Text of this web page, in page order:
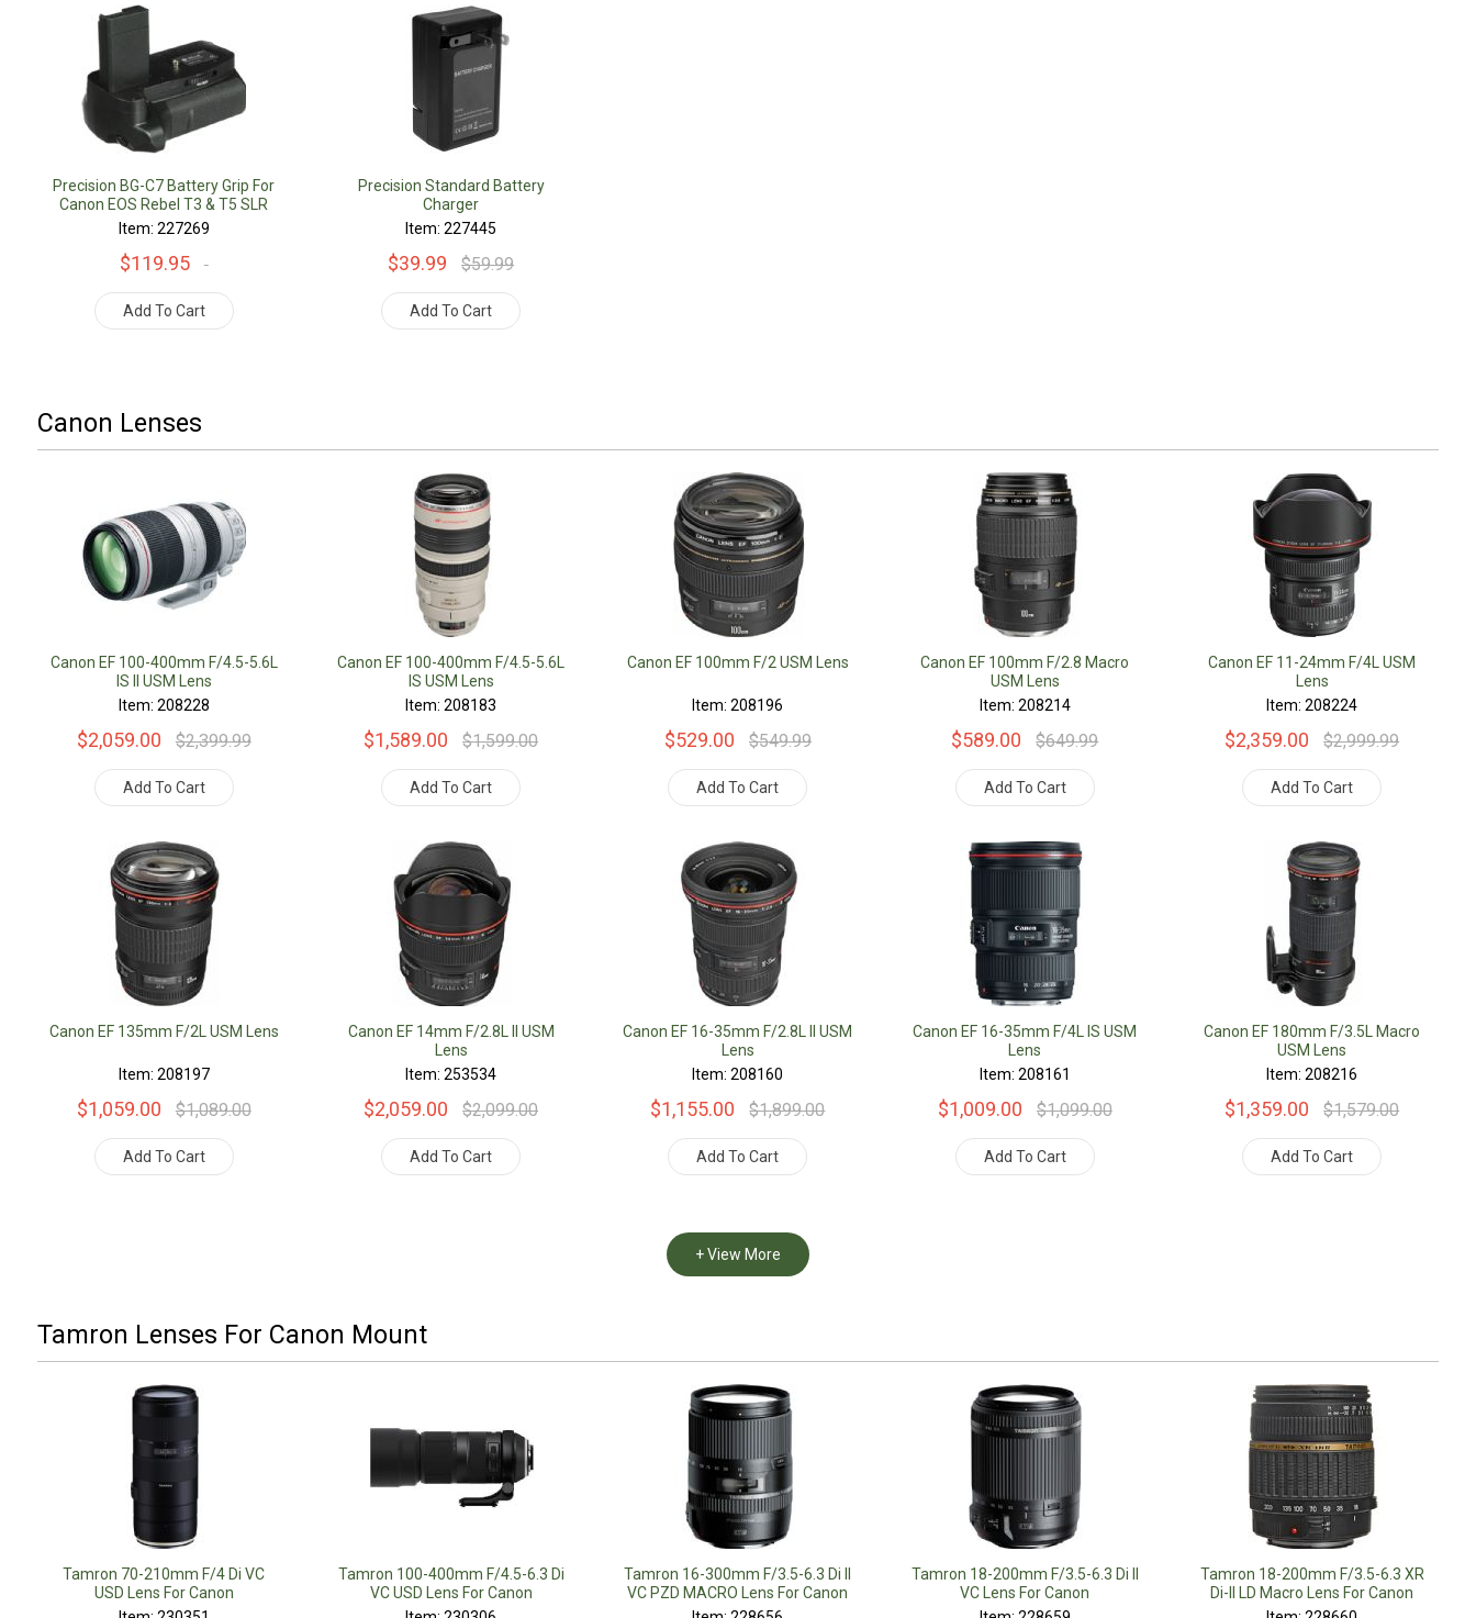
Precision BG-C7 Battery Grip For
Canon EOS Rebel T3 & T5 SLR
Cameras
Item: 227269
$119.95
Add To Cart
Precision Standard Battery
Charger
Item: 227445
$39.99 $59.99
Add To Cart
Canon Lenses
Canon EF 100-400mm F/4.5-5.6L
IS II USM Lens
Item: 208228
$2,059.00 $2,399.99
Add To Cart
Canon EF 100-400mm F/4.5-5.6L
IS USM Lens
Item: 208183
$1,589.00 $1,599.00
Add To Cart
Canon EF 100mm F/2 USM Lens
Item: 208196
$529.00 $549.99
Add To Cart
Canon EF 100mm F/2.8 Macro
USM Lens
Item: 208214
$589.00 $649.99
Add To Cart
Canon EF 11-24mm F/4L USM
Lens
Item: 208224
$2,359.00 $2,999.99
Add To Cart
Canon EF 135mm F/2L USM Lens
Item: 208197
$1,059.00 $1,089.00
Add To Cart
Canon EF 14mm F/2.8L II USM
Lens
Item: 253534
$2,059.00 $2,099.00
Add To Cart
Canon EF 16-35mm F/2.8L II USM
Lens
Item: 208160
$1,155.00 $1,899.00
Add To Cart
Canon EF 16-35mm F/4L IS USM
Lens
Item: 208161
$1,009.00 $1,099.00
Add To Cart
Canon EF 180mm F/3.5L Macro
USM Lens
Item: 208216
$1,359.00 $1,579.00
Add To Cart
+ View More
Tamron Lenses For Canon Mount
Tamron 70-210mm F/4 Di VC
USD Lens For Canon
Tamron 100-400mm F/4.5-6.3 Di
VC USD Lens For Canon
Tamron 16-300mm F/3.5-6.3 Di II
VC PZD MACRO Lens For Canon
Tamron 18-200mm F/3.5-6.3 Di II
VC Lens For Canon
Tamron 18-200mm F/3.5-6.3 XR
Di-II LD Macro Lens For Canon